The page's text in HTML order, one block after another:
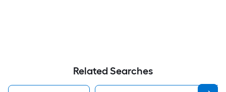
Related Searches